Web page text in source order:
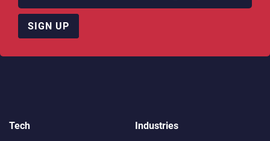
SIGN UP
Tech
Industries